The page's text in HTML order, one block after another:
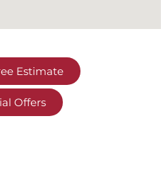
Estimate
Offers